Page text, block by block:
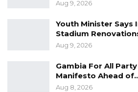
Aug 9, 2026
Youth Minister Says
Stadium
Aug 9, 2026
Gambia For All
Manifesto Ahead
Aug 8, 2026